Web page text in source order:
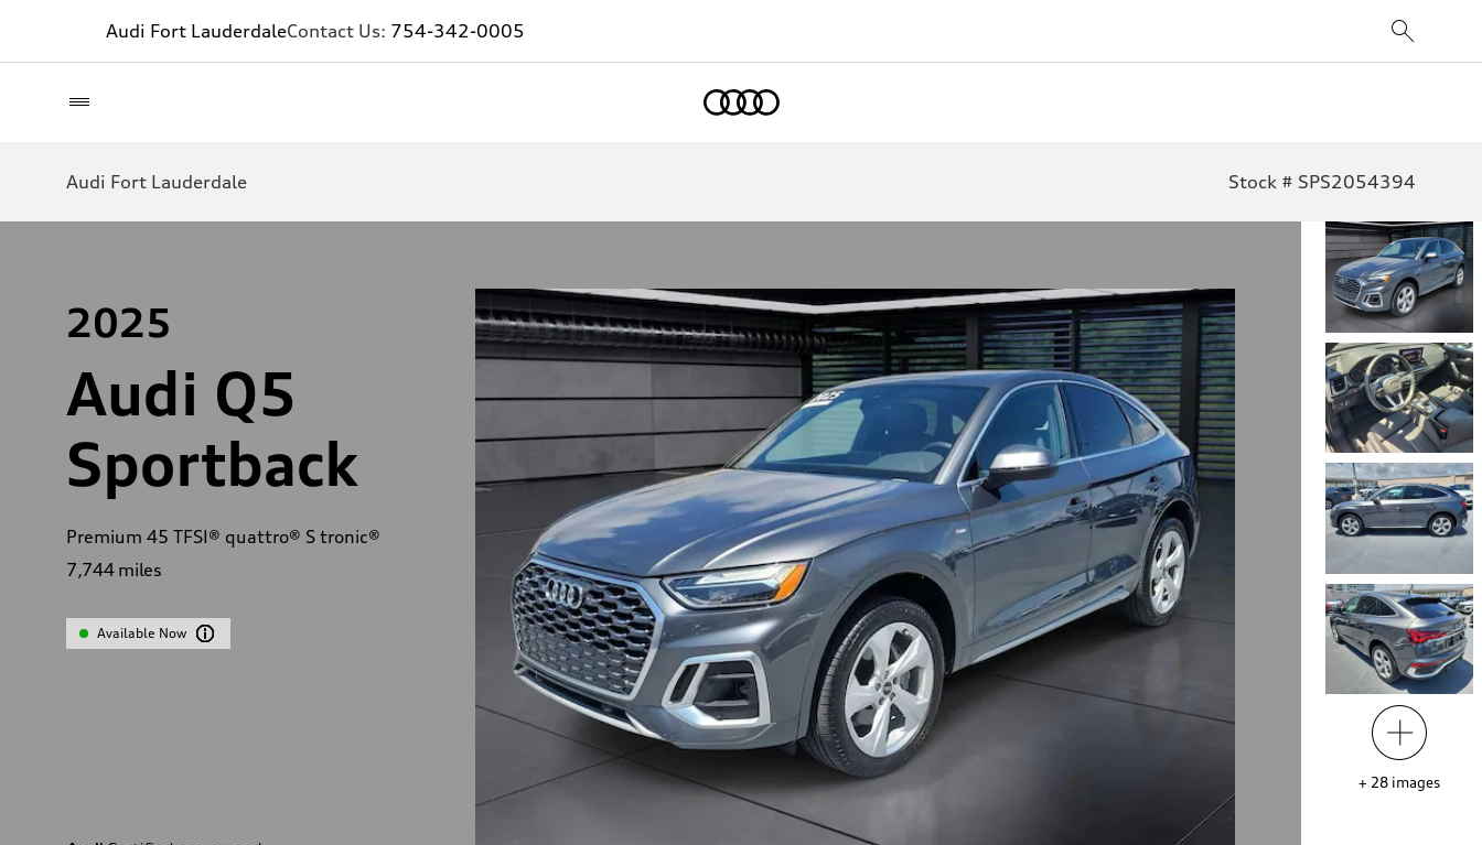
Audi Fort LauderdaleContact Us: 754-342-0005
Audi Fort Lauderdale Stock # SPS2054394
2025
Audi Q5
Sportback
Premium 45 TFSI® quattro® S tronic®
7,744 miles
Available Now
+ 28 images